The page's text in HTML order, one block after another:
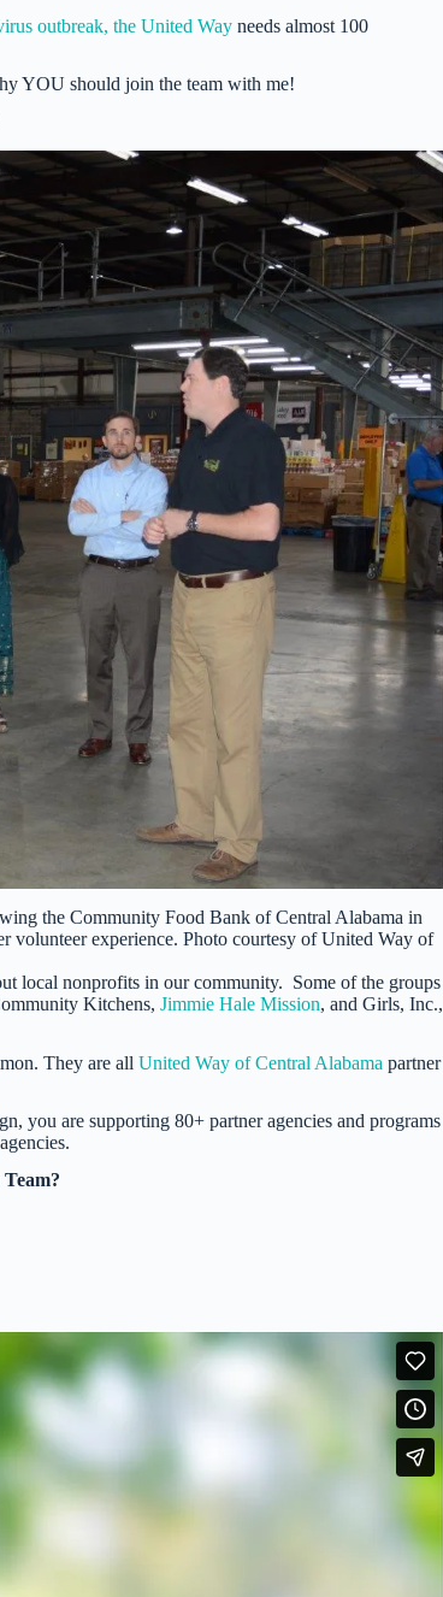
outbreak, the United Way needs almost 100
YOU should join the team with me!
the Community Food Bank of Central Alabama in
volunteer experience. Photo courtesy of United Way of
local nonprofits in our community. Some of the groups
Kitchens, Jimmie Hale Mission, and Girls, Inc.,
They are all United Way of Central Alabama partner
you are supporting 80+ partner agencies and programs